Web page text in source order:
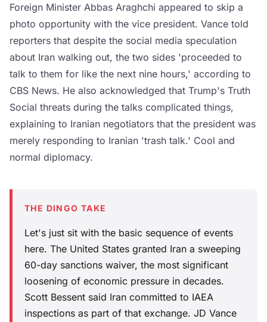
Foreign Minister Abbas Araghchi appeared to skip a
photo opportunity with the vice president. Vance told
reporters that despite the social media speculation
about Iran walking out, the two sides 'proceeded to
talk to them for like the next nine hours,' according to
CBS News. He also acknowledged that Trump's Truth
Social threats during the talks complicated things,
explaining to Iranian negotiators that the president was
merely responding to Iranian 'trash talk.' Cool and
normal diplomacy.
THE DINGO TAKE
Let's just sit with the basic sequence of events
here. The United States granted Iran a sweeping
60-day sanctions waiver, the most significant
loosening of economic pressure in decades.
Scott Bessent said Iran committed to IAEA
inspections as part of that exchange. JD Vance